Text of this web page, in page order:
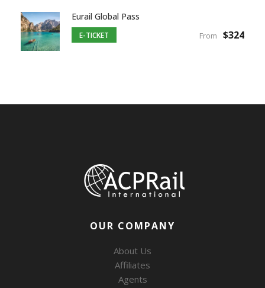
Eurail Global Pass
E-TICKET From $324
OUR COMPANY
About Us
Affiliates
Agents